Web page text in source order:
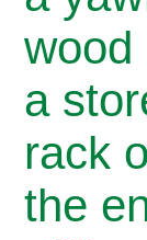
wood
a
rack
the